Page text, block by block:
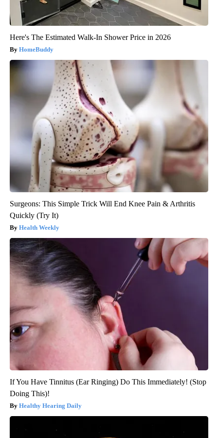
Here's The Estimated Walk-In Shower Price in 2026
HomeBuddy
Surgeons: This Simple Trick Will End Knee Pain & Arthritis
Quickly (Try It)
Health Weekly
If You Have Tinnitus (Ear Ringing) Do This Immediately! (Stop
Doing This)!
Healthy Hearing Daily